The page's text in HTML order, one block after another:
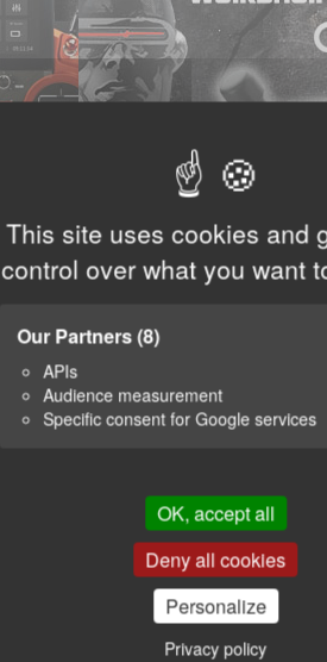
This site uses cookies and
control over what you want
Our Partners(8)
APIs
Audience measurement
Specific consent for Google services
OK, accept all
Deny all cookies
Personalize
Privacy policy